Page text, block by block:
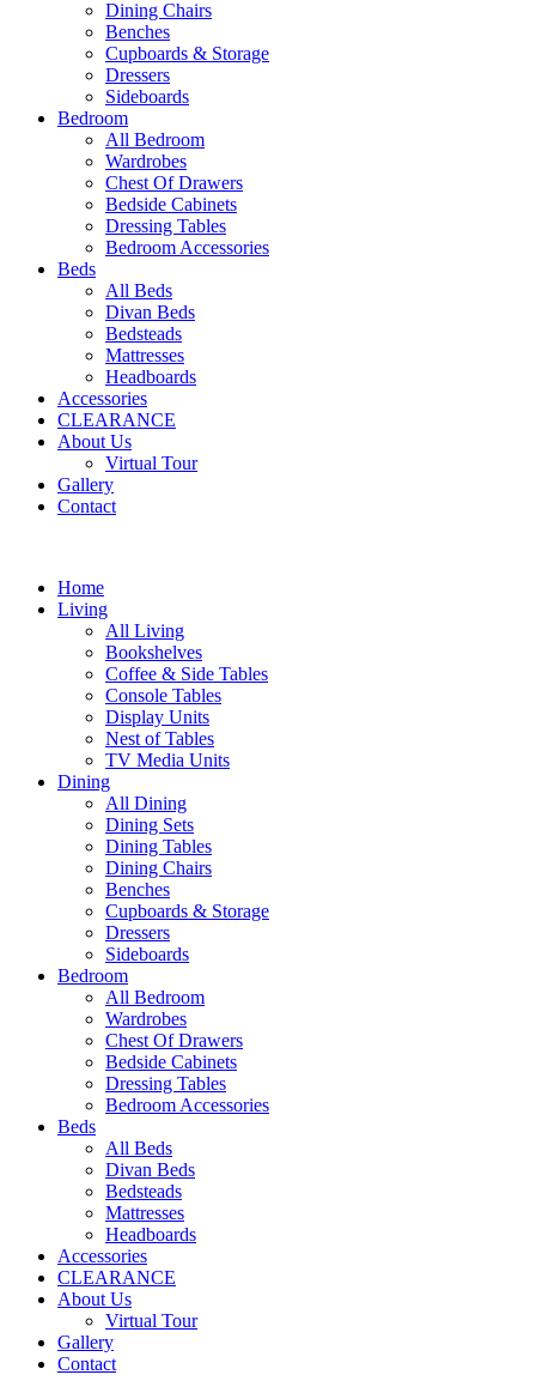
Dining Chairs
Benches
Cupboards & Storage
Dressers
Sideboards
Bedroom
All Bedroom
Wardrobes
Chest Of Drawers
Bedside Cabinets
Dressing Tables
Bedroom Accessories
Beds
All Beds
Divan Beds
Bedsteads
Mattresses
Headboards
Accessories
CLEARANCE
About Us
Virtual Tour
Gallery
Contact
Home
Living
All Living
Bookshelves
Coffee & Side Tables
Console Tables
Display Units
Nest of Tables
TV Media Units
Dining
All Dining
Dining Sets
Dining Tables
Dining Chairs
Benches
Cupboards & Storage
Dressers
Sideboards
Bedroom
All Bedroom
Wardrobes
Chest Of Drawers
Bedside Cabinets
Dressing Tables
Bedroom Accessories
Beds
All Beds
Divan Beds
Bedsteads
Mattresses
Headboards
Accessories
CLEARANCE
About Us
Virtual Tour
Gallery
Contact